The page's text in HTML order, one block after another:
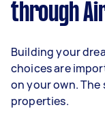
through
Building your
choices are
on your own. The
properties.